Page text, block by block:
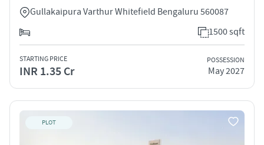
Gullakaipura Varthur Whitefield Bengaluru 560087
1500 sqft
STARTING PRICE
INR 1.35 Cr
POSSESSION
May 2027
PLOT